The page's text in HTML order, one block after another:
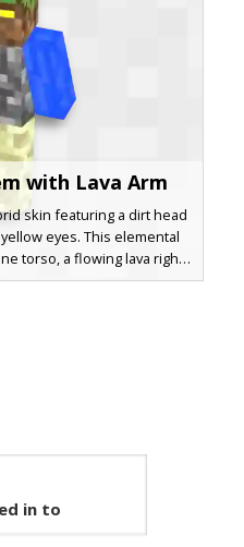
with Lava Arm
skin featuring a dirt head
eyes. This elemental
torso, a flowing lava right
The lower half consists
Hybrid
in to